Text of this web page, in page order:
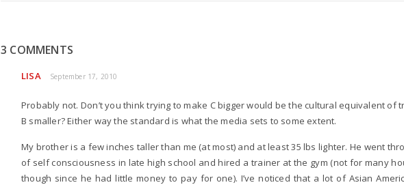
3 COMMENTS
LISA September 17, 2010
Probably not. Don’t you think trying to make C bigger would be the cultural equivalent of
B smaller? Either way the standard is what the media sets to some extent.
My brother is a few inches taller than me (at most) and at least 35 lbs lighter. He went
of self consciousness in late high school and hired a trainer at the gym (not for many
though since he had little money to pay for one). I’ve noticed that a lot of Asian